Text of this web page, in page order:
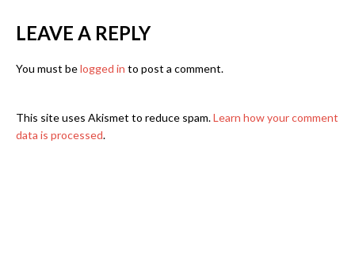
LEAVE A REPLY
You must belogged in to post a comment.
This site uses Akismet to reduce spam.Learn how your comment
data is processed.